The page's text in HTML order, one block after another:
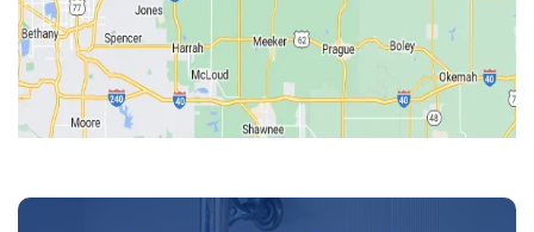
Kendrick
Luther
McLoud
Meeker